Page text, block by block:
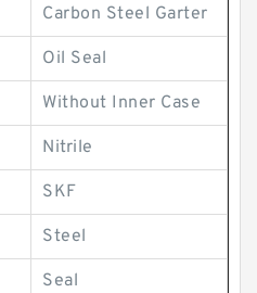
Carbon Steel Garter
Oil Seal
Without Inner Case
Nitrile
SKF
Steel
Seal